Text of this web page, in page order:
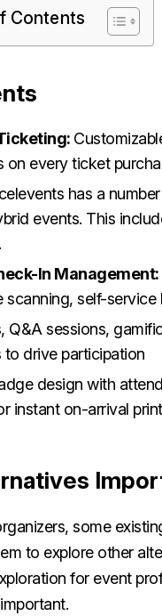
Contents
on every ticket
has a
events. This
In Management:
self-
Q&A sessions,
drive participation
design with
instant on-arrival
some
to explore other
for event